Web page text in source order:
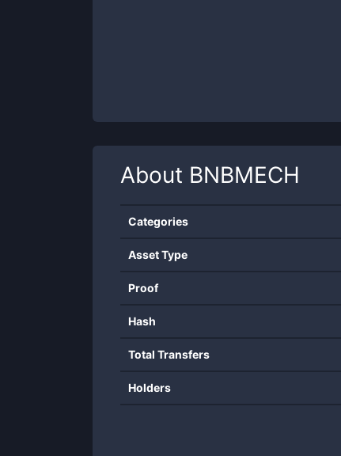
About BNBMECH
Categories
Asset Type
Proof
Hash
Total Transfers
Holders